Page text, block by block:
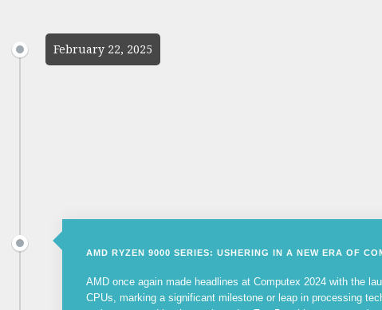
February 22, 2025
AMD RYZEN 9000 SERIES: USHERING IN A NEW ERA OF
AMD once again made headlines at Computex 2024 with the
CPUs, marking a significant milestone or leap in processing